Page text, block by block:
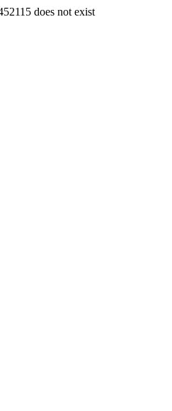
does not exist